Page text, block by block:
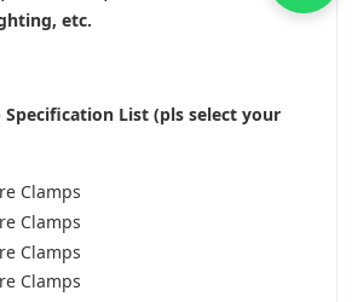
etc.
Specification List (pls select your